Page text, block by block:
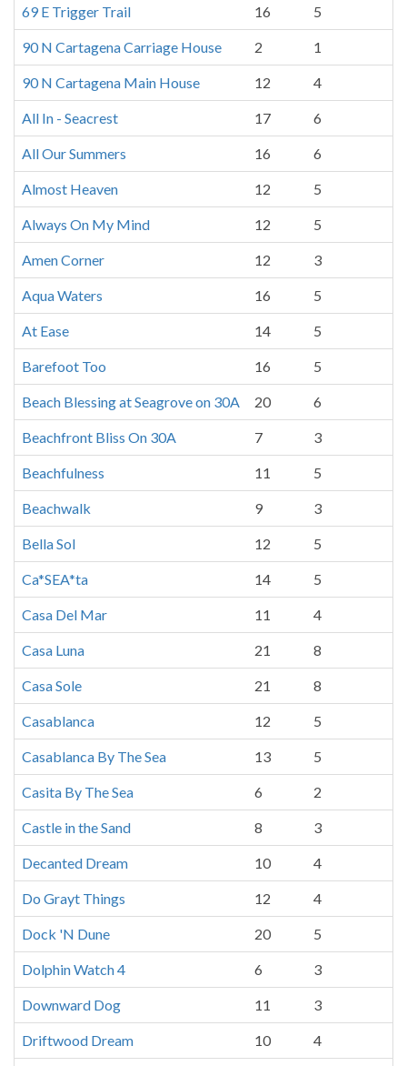
69 E Trigger Trail 16 5
90 N Cartagena Carriage House 2 1
90 N Cartagena Main House 12 4
All In - Seacrest 17 6
All Our Summers 16 6
Almost Heaven 12 5
Always On My Mind 12 5
Amen Corner 12 3
Aqua Waters 16 5
At Ease 14 5
Barefoot Too 16 5
Beach Blessing at Seagrove on 30A 20 6
Beachfront Bliss On 30A 7 3
Beachfulness 11 5
Beachwalk 9 3
Bella Sol 12 5
Ca*SEA*ta 14 5
Casa Del Mar 11 4
Casa Luna 21 8
Casa Sole 21 8
Casablanca 12 5
Casablanca By The Sea 13 5
Casita By The Sea 6 2
Castle in the Sand 8 3
Decanted Dream 10 4
Do Grayt Things 12 4
Dock 'N Dune 20 5
Dolphin Watch 4 6 3
Downward Dog 11 3
Driftwood Dream 10 4